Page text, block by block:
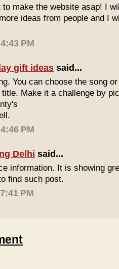
to make the website asap! I
ideas from people and I
PM
gift ideas said...
You can choose the song
Make it a challenge by
PM
Delhi said...
information. It is showing
find such post.
PM